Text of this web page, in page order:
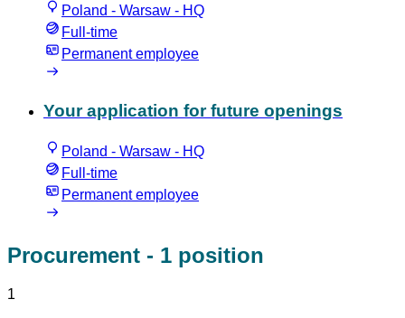
Poland - Warsaw - HQ
Full-time
Permanent employee
Your application for future openings
Poland - Warsaw - HQ
Full-time
Permanent employee
Procurement - 1 position
1